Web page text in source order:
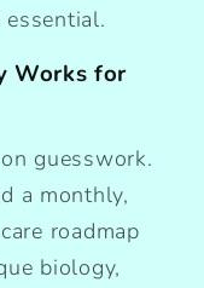
Works for
guesswork.
a monthly,
roadmap
biology,